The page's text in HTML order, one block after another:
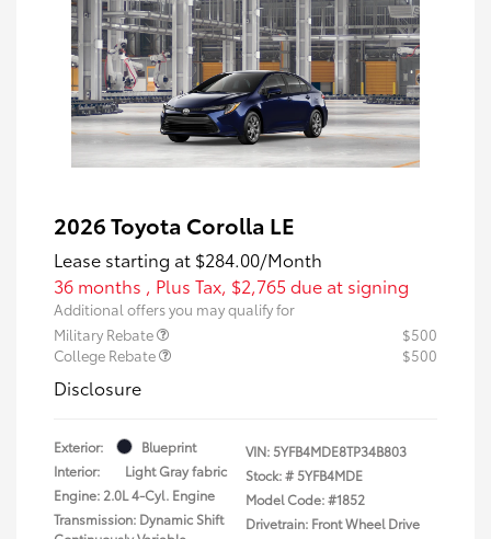
2026 Toyota Corolla LE
Lease starting at $284.00/Month
36 months , Plus Tax, $2,765 due at signing
Additional offers you may qualify for
Military Rebate
$500
College Rebate
$500
Disclosure
Exterior:
Blueprint
Interior:
Light Gray fabric
Engine: 2.0L 4-Cyl. Engine
Transmission: Dynamic Shift
VIN:5YFB4MDE8TP34B803
Stock: #5YFB4MDE
Model Code: #1852
Drivetrain: Front Wheel Drive